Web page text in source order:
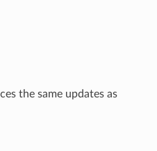
the same updates as